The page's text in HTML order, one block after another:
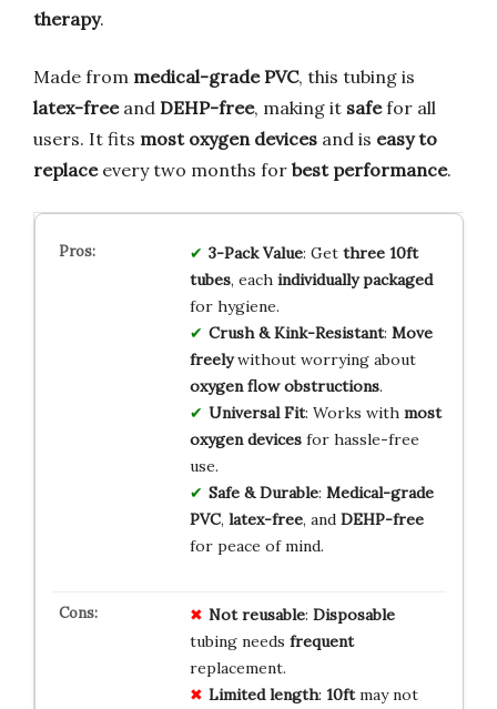
therapy.
Made from medical-grade PVC, this tubing is
latex-freeand DEHP-free, making it safefor all
users. It fits most oxygen devices and is easy to
replaceevery two months for best performance.
3-Pack Value: Get three 10ft
tubes, each individually packaged
for hygiene.
Crush & Kink-Resistant: Move
freelywithout worrying about
oxygen flow obstructions.
Universal Fit: Works with most
oxygen devicesfor hassle-free
use.
Safe & Durable: Medical-grade
PVC, latex-free, and DEHP-free
for peace of mind.
Not reusable: Disposable
tubing needs frequent
replacement.
Limited length: 10ftmay not